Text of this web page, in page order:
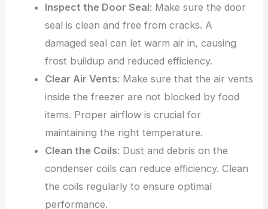
Inspect the Door Seal: Make sure the door
seal is clean and free from cracks. A
damaged seal can let warm air in, causing
frost buildup and reduced efficiency.
Clear Air Vents: Make sure that the air vents
inside the freezer are not blocked by food
items. Proper airflow is crucial for
maintaining the right temperature.
Clean the Coils: Dust and debris on the
condenser coils can reduce efficiency. Clean
the coils regularly to ensure optimal
performance.